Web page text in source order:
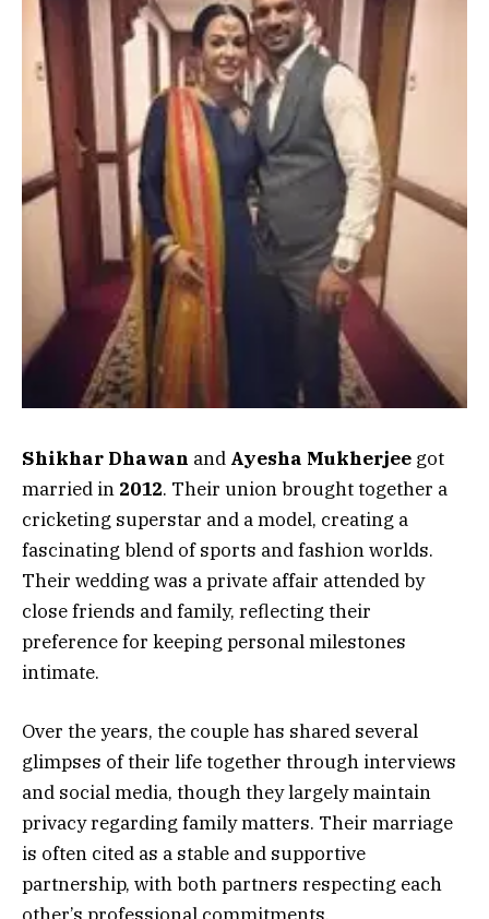
Shikhar Dhawan and Ayesha Mukherjee got
married in 2012. Their union brought together a
cricketing superstar and a model, creating a
fascinating blend of sports and fashion worlds.
Their wedding was a private affair attended by
close friends and family, reflecting their
preference for keeping personal milestones
intimate.
Over the years, the couple has shared several
glimpses of their life together through interviews
and social media, though they largely maintain
privacy regarding family matters. Their marriage
is often cited as a stable and supportive
partnership, with both partners respecting each